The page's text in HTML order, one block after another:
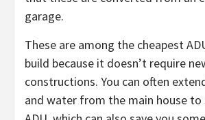
garage.
These are among the cheapest
build because it doesn’t require
constructions. You can often
and water from the main house to